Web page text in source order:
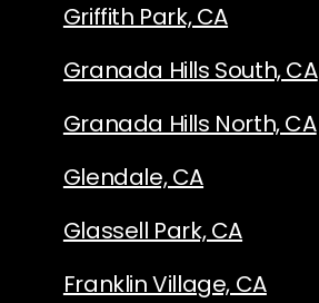
Griffith Park, CA
Granada Hills South, CA
Granada Hills North, CA
Glendale, CA
Glassell Park, CA
Franklin Village, CA